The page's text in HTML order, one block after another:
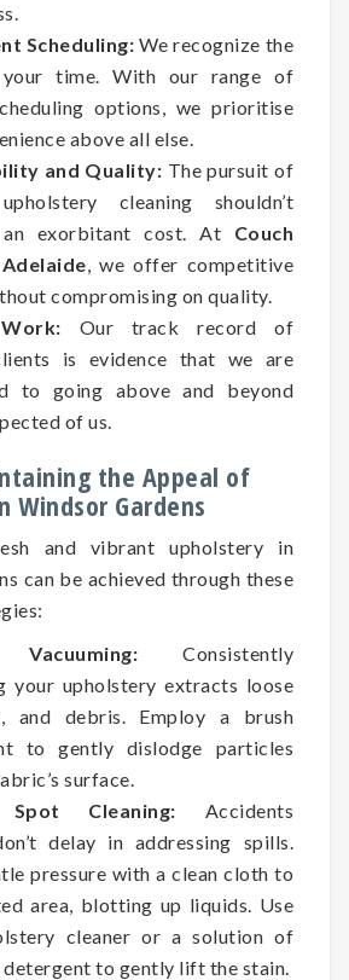
Scheduling: We recognize the
time. With our range of
options, we prioritise
above all else.
and Quality: The pursuit of
cleaning shouldn’t
exorbitant cost. At Couch
, we offer competitive
compromising on quality.
Our track record of
is evidence that we are
to going above and beyond
of us.
the Appeal of
Windsor Gardens
and vibrant upholstery in
can be achieved through these
Vacuuming: Consistently
your upholstery extracts loose
and debris. Employ a brush
to gently dislodge particles
surface.
Cleaning: Accidents
delay in addressing spills.
pressure with a clean cloth to
area, blotting up liquids. Use
cleaner or a solution of
detergent to gently lift the stain.